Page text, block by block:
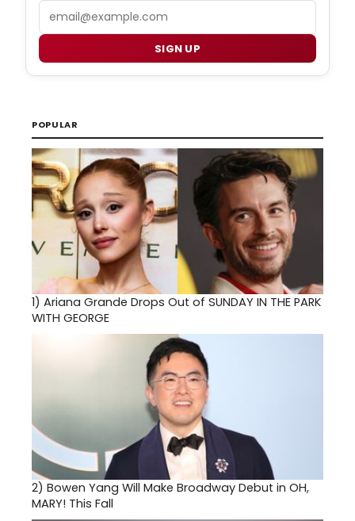
SIGN UP
POPULAR
1) Ariana Grande Drops Out of SUNDAY IN THE PARK
WITH GEORGE
2) Bowen Yang Will Make Broadway Debut in OH,
MARY! This Fall